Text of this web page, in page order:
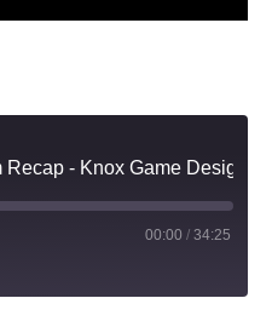
00:00 / 34:25